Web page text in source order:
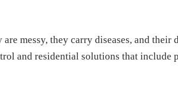
messy, they carry diseases, and their
and residential solutions that include